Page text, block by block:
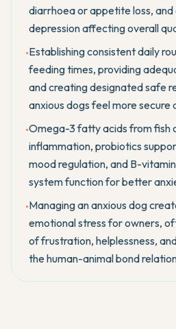
diarrhoea or appetite loss, and
depression affecting overall
•Establishing consistent daily
feeding times, providing
and creating designated safe
anxious dogs feel more secure
•Omega-3 fatty acids from fish
inflammation, probiotics
mood regulation, and B-
system function for better
•Managing an anxious dog
emotional stress for owners,
of frustration, helplessness,
the human-animal bond